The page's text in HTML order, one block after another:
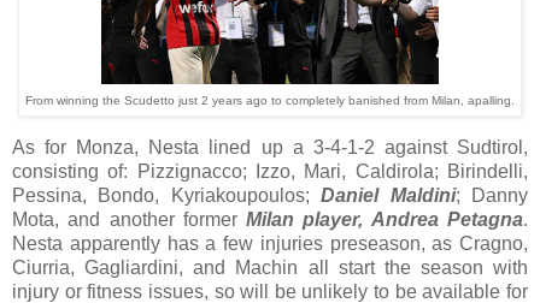
From winning the Scudetto just 2 years ago to completely banished from Milan, apalling.
As for Monza, Nesta lined up a 3-4-1-2 against Sudtirol,
consisting of: Pizzignacco; Izzo, Mari, Caldirola; Birindelli,
Pessina, Bondo, Kyriakoupoulos;Daniel Maldini; Danny
Mota, and another formerMilan player, Andrea Petagna.
Nesta apparently has a few injuries preseason, as Cragno,
Ciurria, Gagliardini, and Machin all start the season with
injury or fitness issues, so will be unlikely to be available for